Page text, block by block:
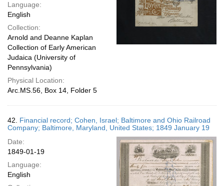
Language:
English
Collection:
Arnold and Deanne Kaplan
Collection of Early American
Judaica (University of
Pennsylvania)
Physical Location:
Arc.MS.56, Box 14, Folder 5
42. Financial record; Cohen, Israel; Baltimore and Ohio Railroad
Company; Baltimore, Maryland, United States; 1849 January 19
Date:
1849-01-19
Language:
English